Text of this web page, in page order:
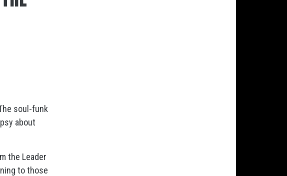
soul-funk
about
the Leader
to those